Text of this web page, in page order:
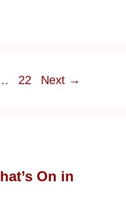
Page
22 Next →
On in